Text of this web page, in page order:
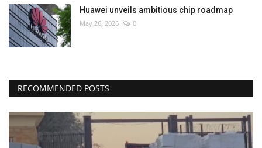
Huawei unveils ambitious chip roadmap
May 26, 2026 0
RECOMMENDED POSTS